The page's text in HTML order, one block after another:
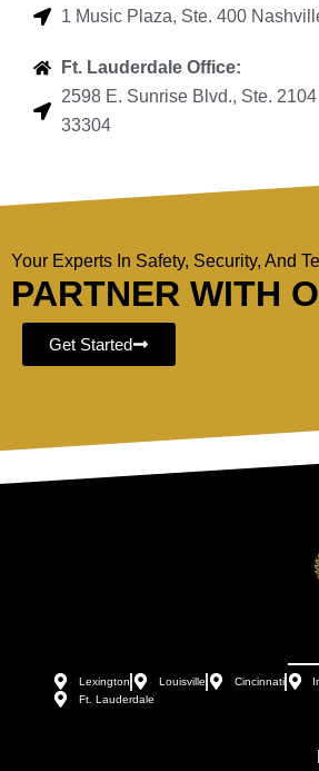
1 Music Plaza, Ste. 400
Ft. Lauderdale Office:
2598 E. Sunrise Blvd., Ste.
33304
Your Experts In Safety, Security, And
PARTNER WITH
Get Started
Lexington Louisville Cincinnati
Ft. Lauderdale